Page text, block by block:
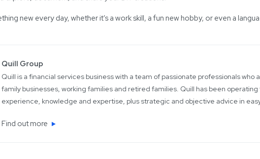
new every day, whether it’s a work skill, a fun new hobby, or even a
Quill Group
Quill is a financial services business with a team of passionate professionals
family businesses, working families and retired families. Quill has been
experience, knowledge and expertise, plus strategic and objective advice in
Find out more